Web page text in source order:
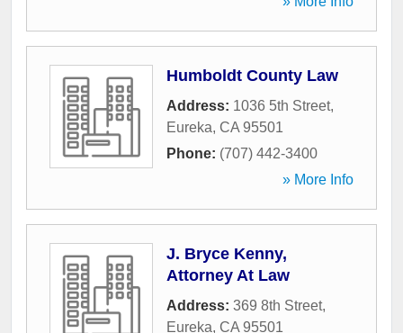
Humboldt County Law
Address: 1036 5th Street,
Eureka, CA 95501
Phone: (707) 442-3400
» More Info
J. Bryce Kenny,
Attorney At Law
Address: 369 8th Street,
Eureka, CA 95501